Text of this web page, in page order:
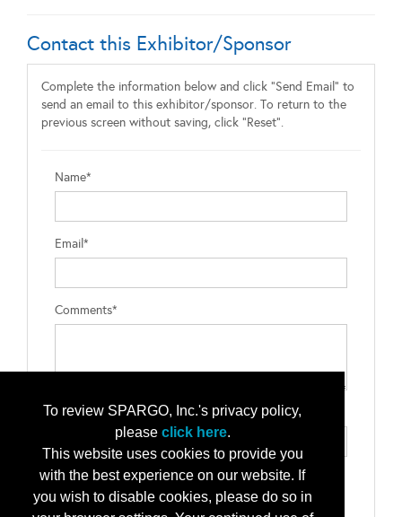
To review SPARGO, Inc.'s privacy policy,
please click here.
This website uses cookies to provide you
with the best experience on our website. If
you wish to disable cookies, please do so in
Contact this Exhibitor/Sponsor
Complete the information below and click "Send Email" to
send an email to this exhibitor/sponsor. To return to the
previous screen without saving, click "Reset".
Name*
Email*
Comments*
Type the letters exactly as they appear*